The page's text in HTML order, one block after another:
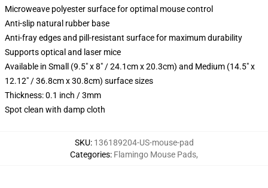
Microweave polyester surface for optimal mouse control
Anti-slip natural rubber base
Anti-fray edges and pill-resistant surface for maximum durability
Supports optical and laser mice
Available in Small (9.5" x 8" / 24.1cm x 20.3cm) and Medium (14.5" x
12.12" / 36.8cm x 30.8cm) surface sizes
Thickness: 0.1 inch / 3mm
Spot clean with damp cloth
SKU: 136189204-US-mouse-pad
Categories: Flamingo Mouse Pads,